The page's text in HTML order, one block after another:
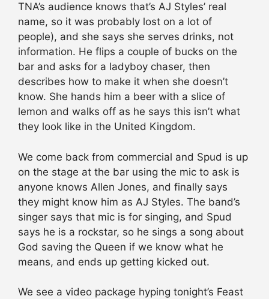
TNA’s audience knows that’s AJ Styles’ real
name, so it was probably lost on a lot of
people), and she says she serves drinks, not
information. He flips a couple of bucks on the
bar and asks for a ladyboy chaser, then
describes how to make it when she doesn’t
know. She hands him a beer with a slice of
lemon and walks off as he says this isn’t what
they look like in the United Kingdom.
We come back from commercial and Spud is up
on the stage at the bar using the mic to ask is
anyone knows Allen Jones, and finally says
they might know him as AJ Styles. The band’s
singer says that mic is for singing, and Spud
says he is a rockstar, so he sings a song about
God saving the Queen if we know what he
means, and ends up getting kicked out.
We see a video package hyping tonight’s Feast